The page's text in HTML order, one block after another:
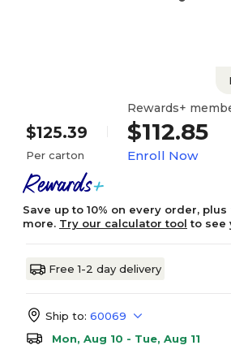
$125.39
Per carton
Rewards+
$112.85
Enroll Now
Save up to 10% on every order,
more. Try our calculator tool to see
Free 1-2 day delivery
Ship to: 60069
Mon, Aug 10 - Tue, Aug 11